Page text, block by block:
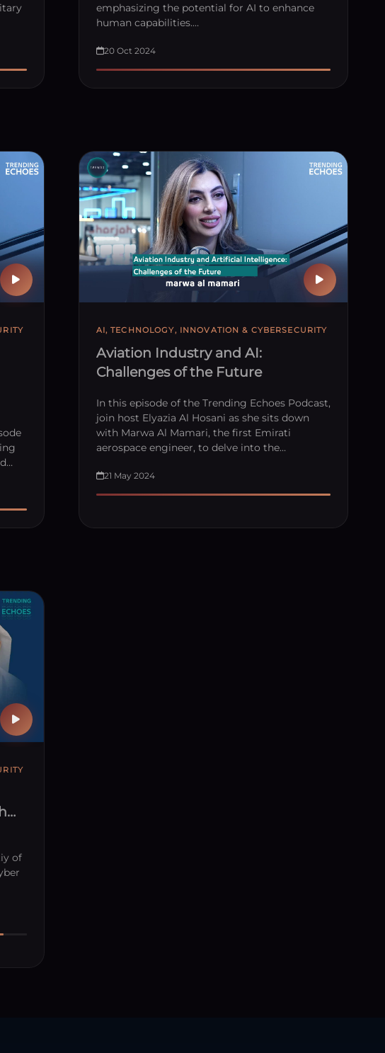
emphasizing the potential for AI to enhance
human capabilities.…
20 Oct 2024
AI, TECHNOLOGY, INNOVATION & CYBERSECURITY
Aviation Industry and AI:
Challenges of the Future
In this episode of the Trending Echoes Podcast,
join host Elyazia Al Hosani as she sits down
with Marwa Al Mamari, the first Emirati
aerospace engineer, to delve into the…
21 May 2024
of